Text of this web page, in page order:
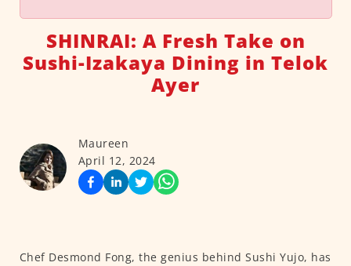
SHINRAI: A Fresh Take on
Sushi-Izakaya Dining in Telok
Ayer
Maureen
April 12, 2024
Chef Desmond Fong, the genius behind Sushi Yujo, has